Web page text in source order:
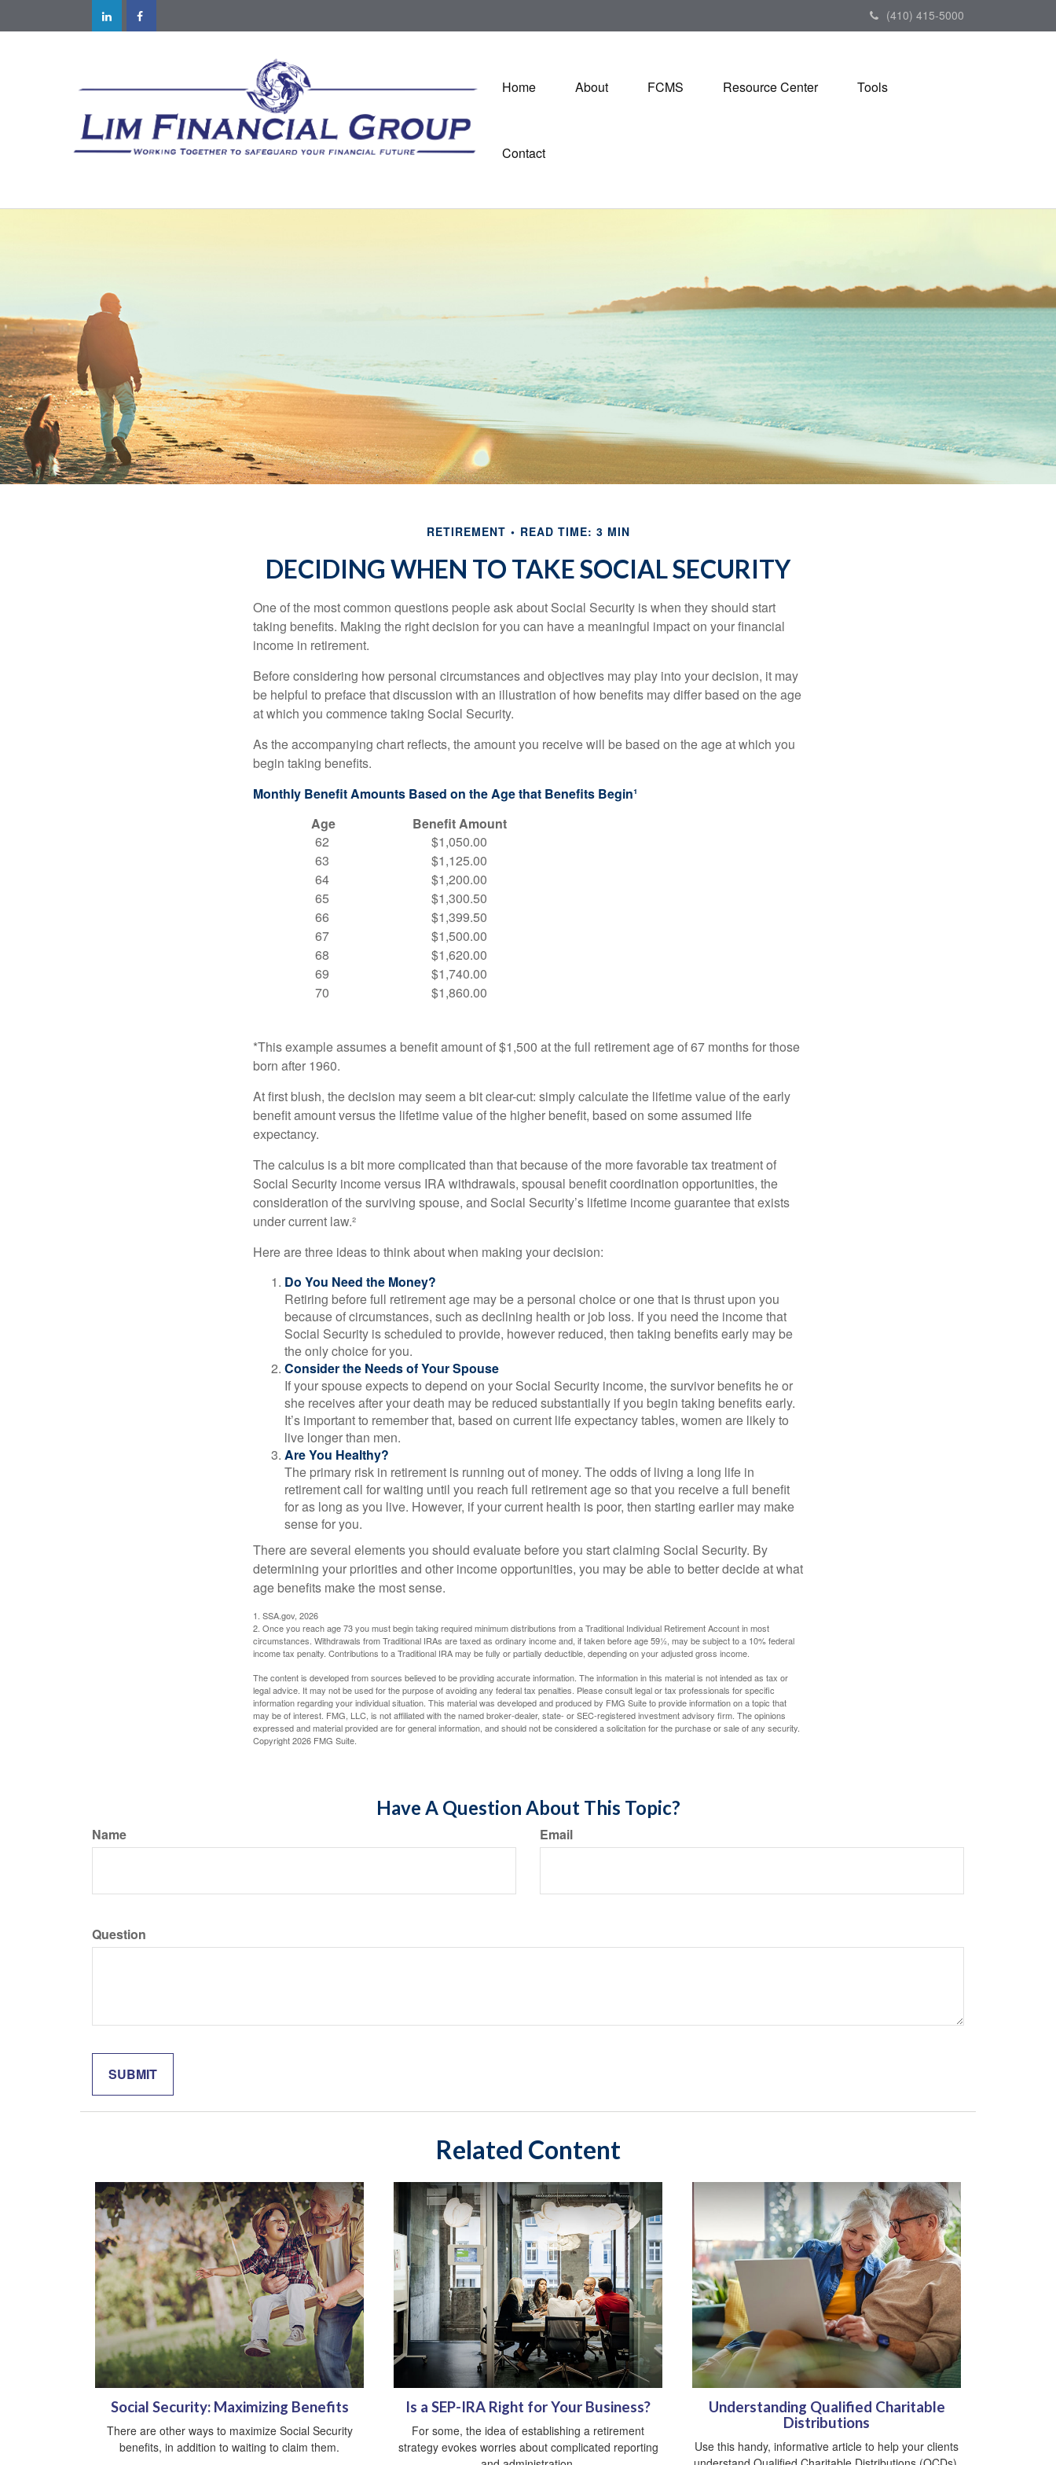
(410) 415-5000
Home About FCMS Resource Center Tools
Contact
RETIREMENT READ TIME: 3 MIN
DECIDING WHEN TO TAKE SOCIAL SECURITY
One of the most common questions people ask about Social Security is when they should start
taking benefits. Making the right decision for you can have a meaningful impact on your financial
income in retirement.
Before considering how personal circumstances and objectives may play into your decision, it may
be helpful to preface that discussion with an illustration of how benefits may differ based on the age
at which you commence taking Social Security.
As the accompanying chart reflects, the amount you receive will be based on the age at which you
begin taking benefits.
Monthly Benefit Amounts Based on the Age that Benefits Begin¹
Age
Benefit Amount
62
63
64
65
66
67
68
69
70
$1,050.00
$1,125.00
$1,200.00
$1,300.50
$1,399.50
$1,500.00
$1,620.00
$1,740.00
$1,860.00
*This example assumes a benefit amount of $1,500 at the full retirement age of 67 months for those
born after 1960.
At first blush, the decision may seem a bit clear-cut: simply calculate the lifetime value of the early
benefit amount versus the lifetime value of the higher benefit, based on some assumed life
expectancy.
The calculus is a bit more complicated than that because of the more favorable tax treatment of
Social Security income versus IRA withdrawals, spousal benefit coordination opportunities, the
consideration of the surviving spouse, and Social Security’s lifetime income guarantee that exists
under current law.²
Here are three ideas to think about when making your decision:
Do You Need the Money?
Retiring before full retirement age may be a personal choice or one that is thrust upon you
because of circumstances, such as declining health or job loss. If you need the income that
Social Security is scheduled to provide, however reduced, then taking benefits early may be
the only choice for you.
Consider the Needs of Your Spouse
If your spouse expects to depend on your Social Security income, the survivor benefits he or
she receives after your death may be reduced substantially if you begin taking benefits early.
It’s important to remember that, based on current life expectancy tables, women are likely to
live longer than men.
Are You Healthy?
The primary risk in retirement is running out of money. The odds of living a long life in
retirement call for waiting until you reach full retirement age so that you receive a full benefit
for as long as you live. However, if your current health is poor, then starting earlier may make
sense for you.
There are several elements you should evaluate before you start claiming Social Security. By
determining your priorities and other income opportunities, you may be able to better decide at what
age benefits make the most sense.
1. SSA.gov, 2026
2. Once you reach age 73 you must begin taking required minimum distributions from a Traditional Individual Retirement Account in most
circumstances. Withdrawals from Traditional IRAs are taxed as ordinary income and, if taken before age 59½, may be subject to a 10% federal
income tax penalty. Contributions to a Traditional IRA may be fully or partially deductible, depending on your adjusted gross income.
The content is developed from sources believed to be providing accurate information. The information in this material is not intended as tax or
legal advice. It may not be used for the purpose of avoiding any federal tax penalties. Please consult legal or tax professionals for specific
information regarding your individual situation. This material was developed and produced by FMG Suite to provide information on a topic that
may be of interest. FMG, LLC, is not affiliated with the named broker-dealer, state- or SEC-registered investment advisory firm. The opinions
expressed and material provided are for general information, and should not be considered a solicitation for the purchase or sale of any security.
Copyright2026 FMG Suite.
Have A Question About This Topic?
Name Email
Question
Related Content
Social Security: Maximizing Benefits
There are other ways to maximize Social Security
benefits, in addition to waiting to claim them.
Is a SEP-IRA Right for Your Business?
For some, the idea of establishing a retirement
strategy evokes worries about complicated reporting
Understanding Qualified Charitable
Distributions
Use this handy, informative article to help your clients